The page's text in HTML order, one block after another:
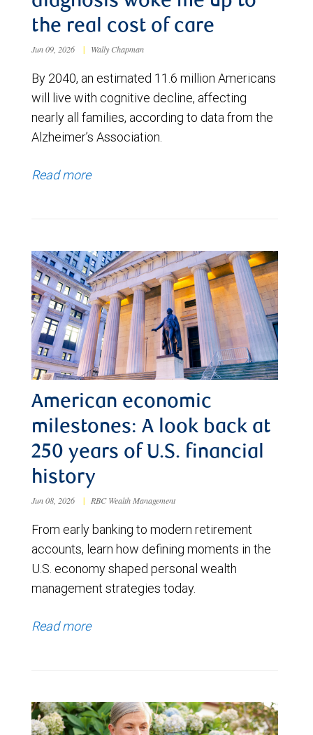
the real cost of care
Jun 09, 2026 | Wally Chapman
By 2040, an estimated 11.6 million Americans
will live with cognitive decline, affecting
nearly all families, according to data from the
Alzheimer’s Association.
Read more
American economic
milestones: A look back at
250 years of U.S. financial
history
Jun 08, 2026 | RBC Wealth Management
From early banking to modern retirement
accounts, learn how defining moments in the
U.S. economy shaped personal wealth
management strategies today.
Read more